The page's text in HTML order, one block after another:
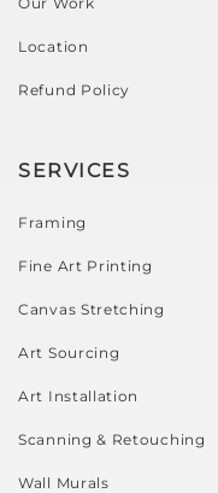
Location
Refund Policy
SERVICES
Framing
Fine Art Printing
Canvas Stretching
Art Sourcing
Art Installation
Scanning & Retouching
Wall Murals